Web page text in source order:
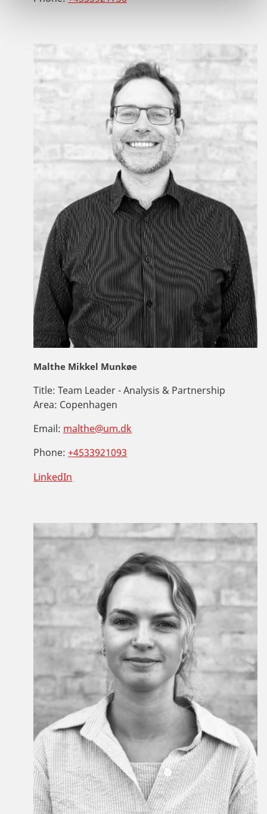
Malthe Mikkel Munkøe
Title: Team Leader - Analysis & Partnership
Area: Copenhagen
Email: malthe@um.dk
Phone: +4533921093
LinkedIn